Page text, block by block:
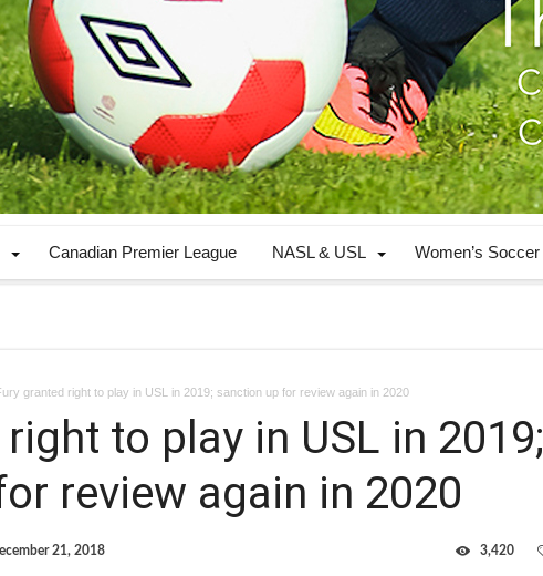
Canadian Premier League NASL & USL Women’s Soccer
granted right to play in USL in 2019; sanction up for review again in 2020
to play in USL in 2019;
review again in 2020
21, 2018 3,420